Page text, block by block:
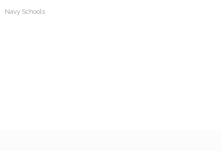
Navy Schools